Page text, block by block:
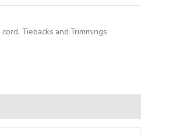
cord, Tiebacks and Trimmings